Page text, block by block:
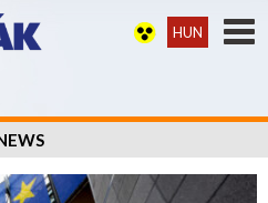
HUN